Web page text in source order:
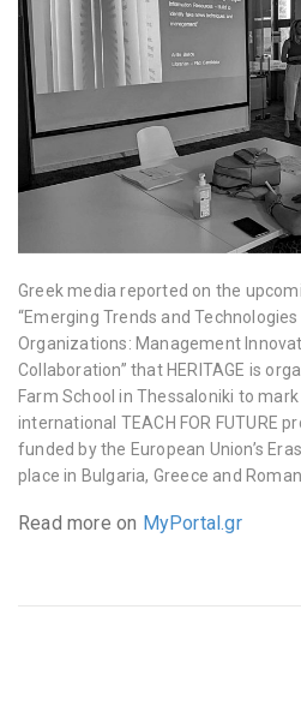
Greek media reported on the
“Emerging Trends and Technologies
Organizations: Management
Collaboration” that HERITAGE is
Farm School in Thessaloniki to
international TEACH FOR FUTURE
funded by the European Union’s
place in Bulgaria, Greece and
Read more on MyPortal.gr